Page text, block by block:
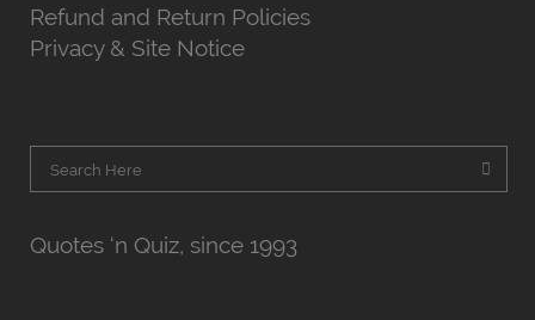
Refund and Return Policies
Privacy & Site Notice
Quotes ‘n Quiz, since 1993